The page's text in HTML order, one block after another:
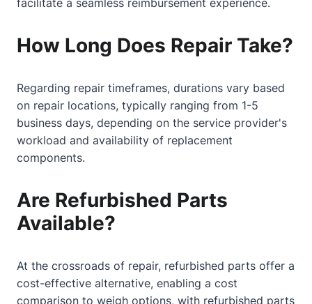
How Long Does Repair Take?
Regarding repair timeframes, durations vary based
on repair locations, typically ranging from 1-5
business days, depending on the service provider's
workload and availability of replacement
components.
Are Refurbished Parts
Available?
At the crossroads of repair, refurbished parts offer a
cost-effective alternative, enabling a cost
comparison to weigh options, with refurbished parts